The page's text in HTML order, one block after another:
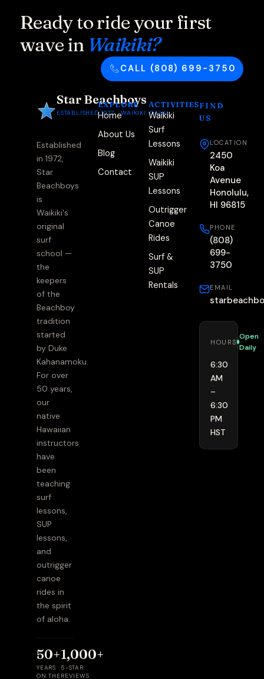
Ready to ride your first
wave in Waikiki?
CALL (808) 699-3750
Star Beachboys
ESTABLISHED 1972 · WAIKIKI, OAHU
Established
in 1972,
Star
Beachboys
is
Waikiki's
original
surf
school —
the
keepers
of the
Beachboy
tradition
started
by Duke
Kahanamoku.
For over
50 years,
our
native
Hawaiian
instructors
have
been
teaching
surf
lessons,
SUP
lessons,
and
outrigger
canoe
rides in
the spirit
of aloha.
50+
YEARS
ON THE
1,000+
5-STAR
REVIEWS
EXPLORE
Home
About Us
Blog
Contact
ACTIVITIES
Waikiki
Surf
Lessons
Waikiki
SUP
Lessons
Outrigger
Canoe
Rides
Surf &
SUP
Rentals
FIND
US
LOCATION
2450
Koa
Avenue
Honolulu,
HI 96815
PHONE
(808)
699-
3750
EMAIL
HOURS
Open
Daily
6:30
AM
–
6:30
PM
HST